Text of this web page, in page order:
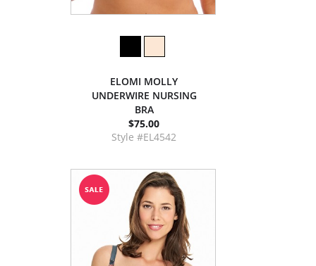
ELOMI MOLLY
UNDERWIRE NURSING
BRA
$75.00
Style #EL4542